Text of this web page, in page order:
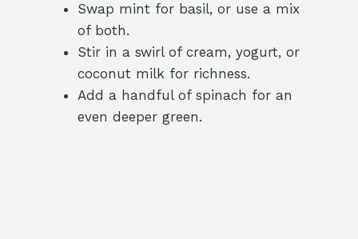
Swap mint for basil, or use a mix
of both.
Stir in a swirl of cream, yogurt, or
coconut milk for richness.
Add a handful of spinach for an
even deeper green.